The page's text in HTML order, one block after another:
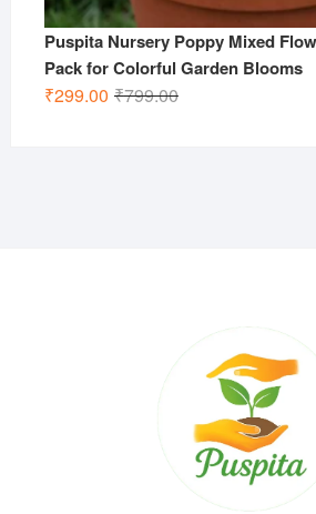
Puspita Nursery Poppy Mixed
Pack for Colorful Garden Blooms
₹799.00Original
₹299.00
Current